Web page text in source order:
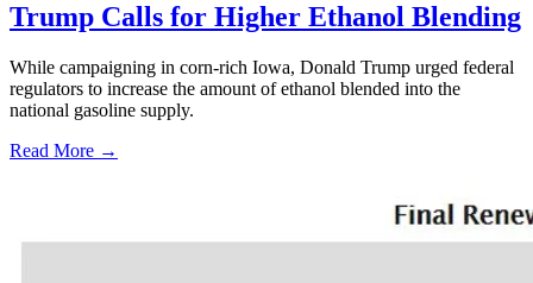
Trump Calls for Higher Ethanol Blending
While campaigning in corn-rich Iowa, Donald Trump urged federal
regulators to increase the amount of ethanol blended into the
national gasoline supply.
Read More →